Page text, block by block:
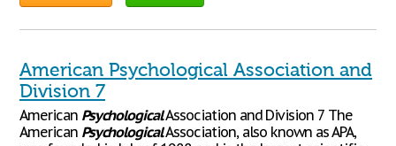
American Psychological Association and
Division 7
American PsychologicalAssociation and Division 7 The
American PsychologicalAssociation, also known as APA,